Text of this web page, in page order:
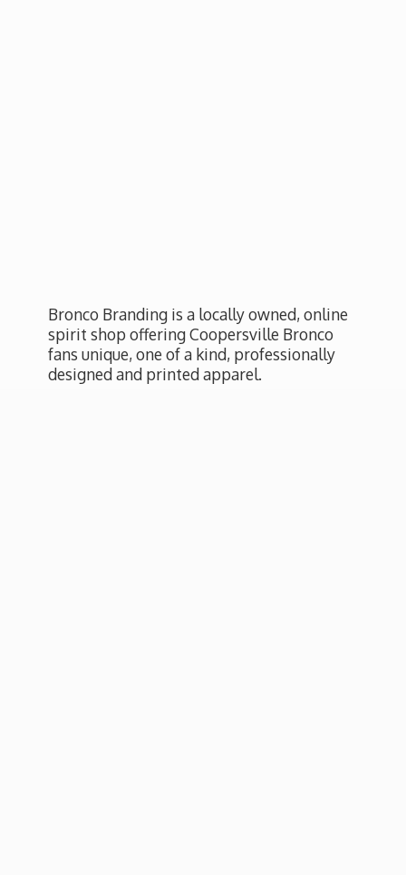
Bronco Branding is a locally owned, online
spirit shop offering Coopersville Bronco
fans unique, one of a kind, professionally
designed and printed apparel.